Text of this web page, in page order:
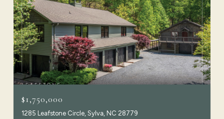
$1,750,000
1285 Leafstone Circle, Sylva, NC 28779